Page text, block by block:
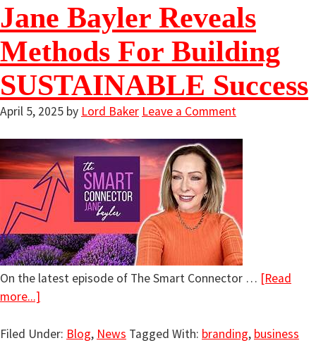
Jane Bayler Reveals
Methods For Building
SUSTAINABLE Success
April 5, 2025 by Lord Baker Leave a Comment
On the latest episode of The Smart Connector … [Read
more...]
Filed Under: Blog, News Tagged With: branding, business